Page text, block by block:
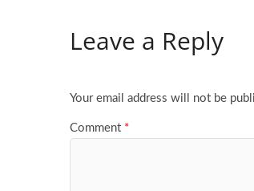
Leave a Reply
Your email address will not be
Comment *